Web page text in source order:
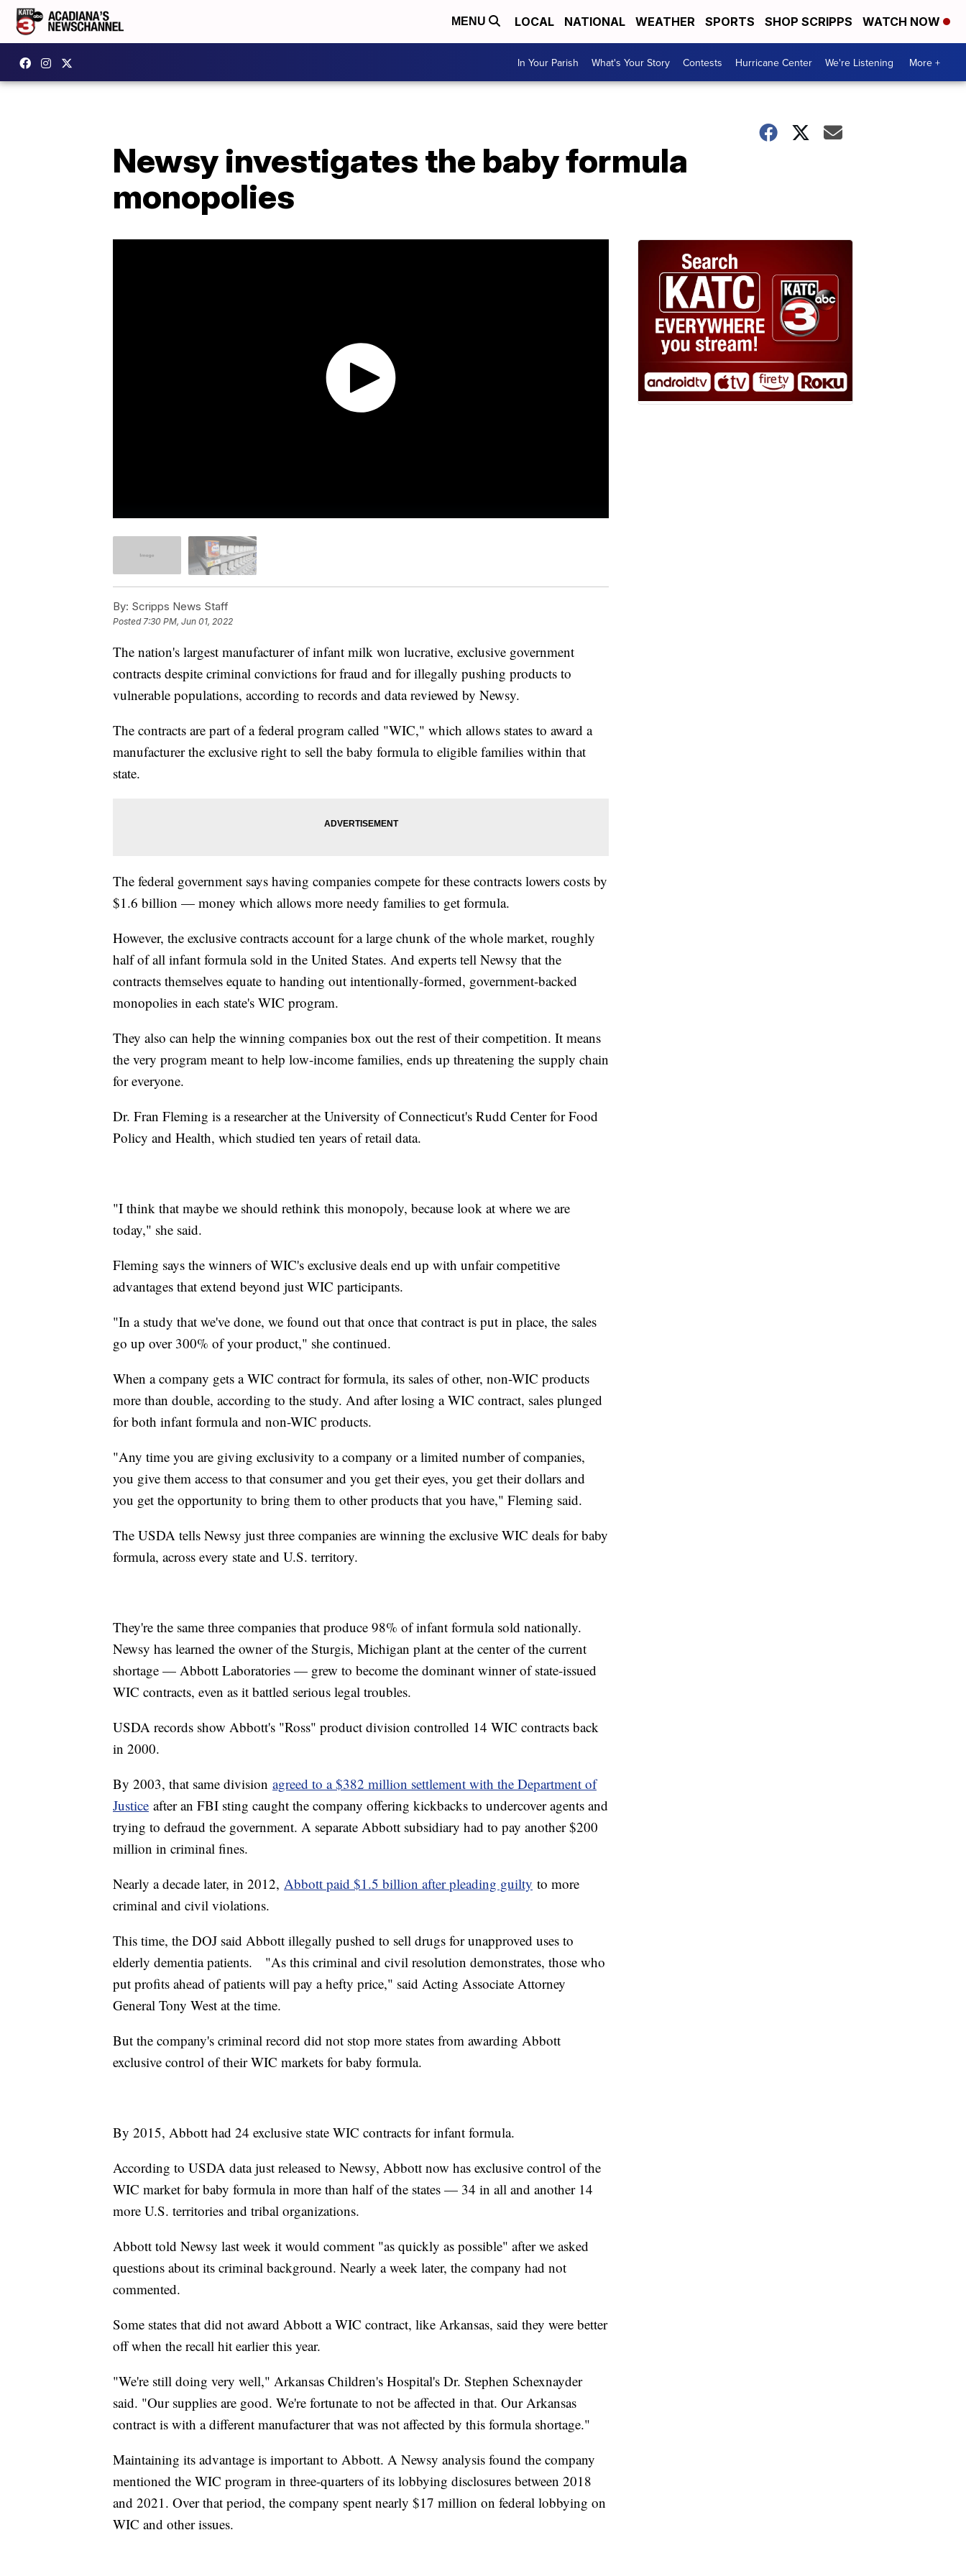
MENU LOCAL NATIONAL WEATHER SPORTS SHOP SCRIPPS WATCH NOW
In Your Parish What's Your Story Contests Hurricane Center We're Listening More +
Newsy investigates the baby formula
monopolies
By: Scripps News Staff
Posted 7:30 PM, Jun 01, 2022
The nation's largest manufacturer of infant milk won lucrative, exclusive government
contracts despite criminal convictions for fraud and for illegally pushing products to
vulnerable populations, according to records and data reviewed by Newsy.
The contracts are part of a federal program called "WIC," which allows states to award a
manufacturer the exclusive right to sell the baby formula to eligible families within that
state.
The federal government says having companies compete for these contracts lowers costs by
$1.6 billion — money which allows more needy families to get formula.
However, the exclusive contracts account for a large chunk of the whole market, roughly
half of all infant formula sold in the United States. And experts tell Newsy that the
contracts themselves equate to handing out intentionally-formed, government-backed
monopolies in each state's WIC program.
They also can help the winning companies box out the rest of their competition. It means
the very program meant to help low-income families, ends up threatening the supply chain
for everyone.
Dr. Fran Fleming is a researcher at the University of Connecticut's Rudd Center for Food
Policy and Health, which studied ten years of retail data.
"I think that maybe we should rethink this monopoly, because look at where we are
today," she said.
Fleming says the winners of WIC's exclusive deals end up with unfair competitive
advantages that extend beyond just WIC participants.
"In a study that we've done, we found out that once that contract is put in place, the sales
go up over 300% of your product," she continued.
When a company gets a WIC contract for formula, its sales of other, non-WIC products
more than double, according to the study. And after losing a WIC contract, sales plunged
for both infant formula and non-WIC products.
"Any time you are giving exclusivity to a company or a limited number of companies,
you give them access to that consumer and you get their eyes, you get their dollars and
you get the opportunity to bring them to other products that you have," Fleming said.
The USDA tells Newsy just three companies are winning the exclusive WIC deals for baby
formula, across every state and U.S. territory.
They're the same three companies that produce 98% of infant formula sold nationally.
Newsy has learned the owner of the Sturgis, Michigan plant at the center of the current
shortage — Abbott Laboratories — grew to become the dominant winner of state-issued
WIC contracts, even as it battled serious legal troubles.
USDA records show Abbott's "Ross" product division controlled 14 WIC contracts back
in 2000.
By 2003, that same division agreed to a $382 million settlement with the Department of
Justice after an FBI sting caught the company offering kickbacks to undercover agents and
trying to defraud the government. A separate Abbott subsidiary had to pay another $200
million in criminal fines.
Nearly a decade later, in 2012, Abbott paid $1.5 billion after pleading guilty to more
criminal and civil violations.
This time, the DOJ said Abbott illegally pushed to sell drugs for unapproved uses to
elderly dementia patients. "As this criminal and civil resolution demonstrates, those who
put profits ahead of patients will pay a hefty price," said Acting Associate Attorney
General Tony West at the time.
But the company's criminal record did not stop more states from awarding Abbott
exclusive control of their WIC markets for baby formula.
By 2015, Abbott had 24 exclusive state WIC contracts for infant formula.
According to USDA data just released to Newsy, Abbott now has exclusive control of the
WIC market for baby formula in more than half of the states — 34 in all and another 14
more U.S. territories and tribal organizations.
Abbott told Newsy last week it would comment "as quickly as possible" after we asked
questions about its criminal background. Nearly a week later, the company had not
commented.
Some states that did not award Abbott a WIC contract, like Arkansas, said they were better
off when the recall hit earlier this year.
"We're still doing very well," Arkansas Children's Hospital's Dr. Stephen Schexnayder
said. "Our supplies are good. We're fortunate to not be affected in that. Our Arkansas
contract is with a different manufacturer that was not affected by this formula shortage."
Maintaining its advantage is important to Abbott. A Newsy analysis found the company
mentioned the WIC program in three-quarters of its lobbying disclosures between 2018
and 2021. Over that period, the company spent nearly $17 million on federal lobbying on
WIC and other issues.